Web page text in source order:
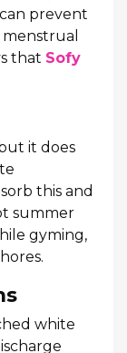
prevent
that Sofy
it does
this and
summer
gyming,
white